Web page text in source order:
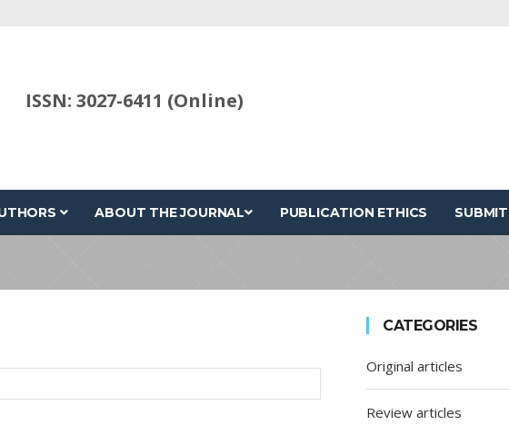
ISSN: 3027-6411 (Online)
ABOUT THE JOURNAL PUBLICATION ETHICS
CATEGORIES
Original articles
Review articles